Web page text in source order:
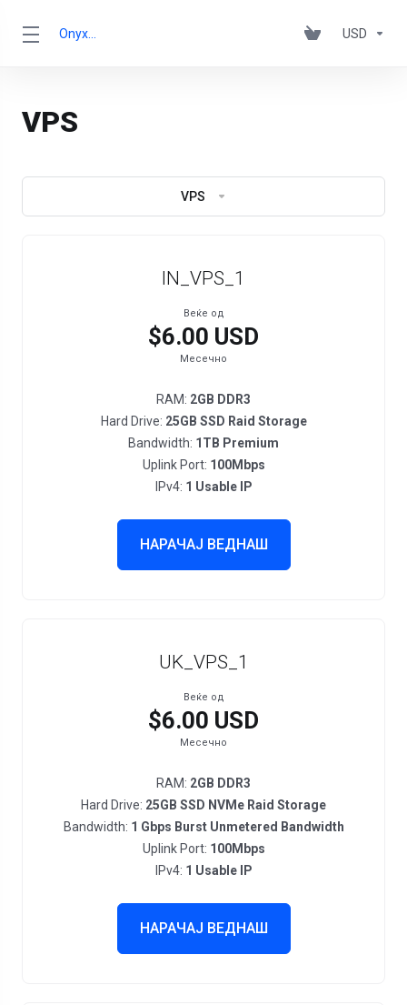
USD
VPS
VPS
IN_VPS_1
Веќе од
$6.00 USD
Месечно
RAM: 2GB DDR3
Hard Drive: 25GB SSD Raid Storage
Bandwidth: 1TB Premium
Uplink Port: 100Mbps
IPv4: 1 Usable IP
НАРАЧАЈ ВЕДНАШ
UK_VPS_1
Веќе од
$6.00 USD
Месечно
RAM: 2GB DDR3
Hard Drive: 25GB SSD NVMe Raid Storage
Bandwidth: 1 Gbps Burst Unmetered Bandwidth
Uplink Port: 100Mbps
IPv4: 1 Usable IP
НАРАЧАЈ ВЕДНАШ